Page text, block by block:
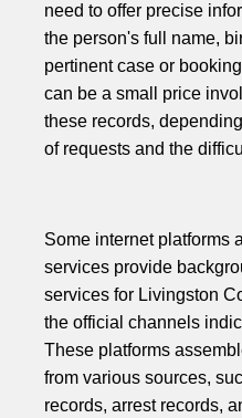
need to offer precise
the person's full name,
pertinent case or
can be a small price
these records,
of requests and the
Some internet platforms
services provide
services for Livingston
the official channels
These platforms
from various sources,
records, arrest records,